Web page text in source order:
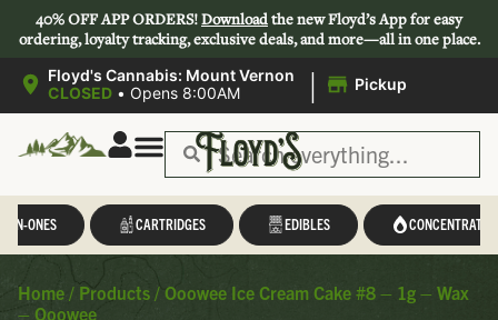
40% OFF APP ORDERS!Downloadthe new Floyd’s App for easy
ordering, loyalty tracking, exclusive deals, and more—all in one place.
Floyd's Cannabis: Mount Vernon
CLOSED • Opens 8:00AM | Pickup
IN-ONES CARTRIDGES EDIBLES CONCENTRATES
Home / Products / Ooowee Ice Cream Cake #8 – 1g – Wax
– Ooowee